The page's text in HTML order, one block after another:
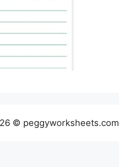
© peggyworksheets.com